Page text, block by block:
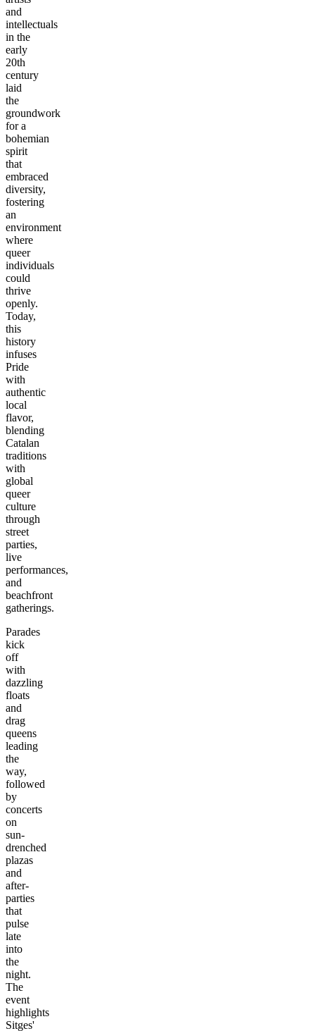
and
intellectuals
in the
early
20th
century
laid
the
groundwork
for a
bohemian
spirit
that
embraced
diversity,
fostering
an
environment
where
queer
individuals
could
thrive
openly.
Today,
this
history
infuses
Pride
with
authentic
local
flavor,
blending
Catalan
traditions
with
global
queer
culture
through
street
parties,
live
performances,
and
beachfront
gatherings.
Parades
kick
off
with
dazzling
floats
and
drag
queens
leading
the
way,
followed
by
concerts
on
sun-
drenched
plazas
and
after-
parties
that
pulse
late
into
the
night.
The
event
highlights
Sitges'